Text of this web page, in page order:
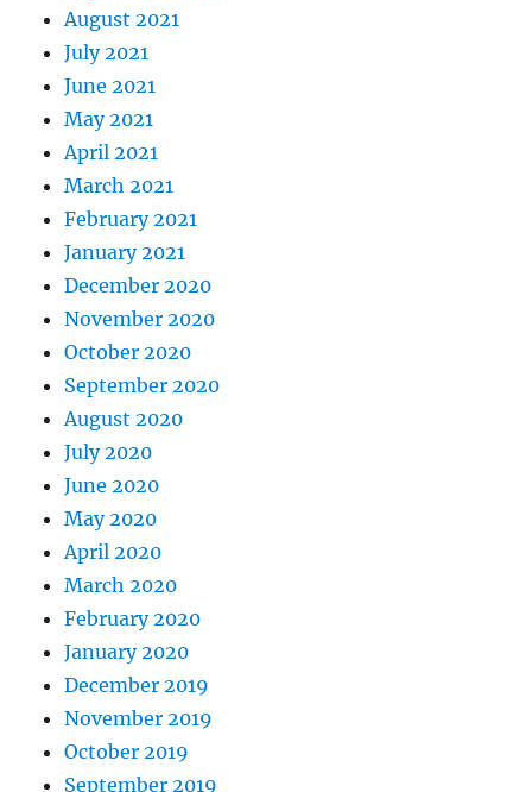
August 2021
July 2021
June 2021
May 2021
April 2021
March 2021
February 2021
January 2021
December 2020
November 2020
October 2020
September 2020
August 2020
July 2020
June 2020
May 2020
April 2020
March 2020
February 2020
January 2020
December 2019
November 2019
October 2019
September 2019